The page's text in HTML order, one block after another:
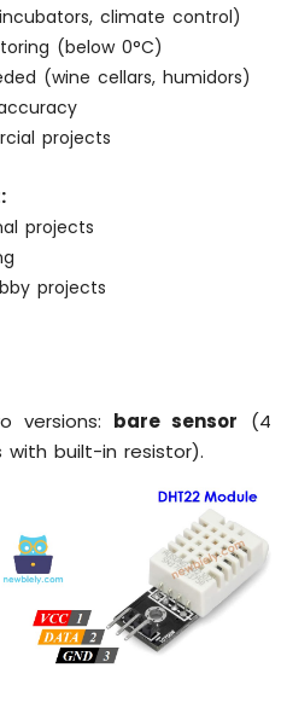
climate control)
(below 0°C)
(wine cellars, humidors)
projects
projects
projects
versions: bare sensor (4
with built-in resistor).